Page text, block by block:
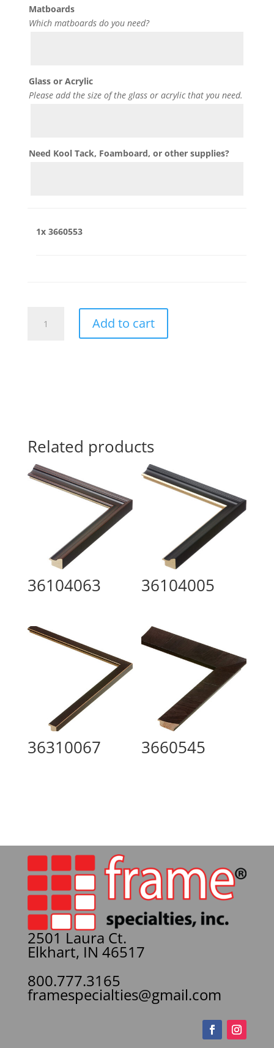
Matboards
Which matboards do you need?
Glass or Acrylic
Please add the size of the glass or acrylic that you need.
Need Kool Tack, Foamboard, or other supplies?
1x 3660553
quantity
Add to cart
Related products
36104063 36104005
36310067 3660545
2501 Laura Ct.
Elkhart, IN 46517
800.777.3165
framespecialties@gmail.com